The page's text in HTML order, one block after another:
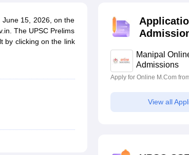
UGC NET Syllabus UGC NET Exam Pattern
June 15, 2026, on the
The UPSC Prelims
by clicking on the link
Manipal
Admissions
Apply for Online M.Com
View all